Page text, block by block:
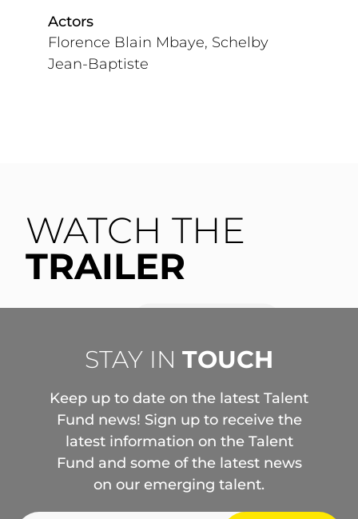
Actors
Florence Blain Mbaye, Schelby
Jean-Baptiste
WATCH THE
TRAILER
STAY IN TOUCH
Keep up to date on the latest Talent
Fund news! Sign up to receive the
latest information on the Talent
Fund and some of the latest news
on our emerging talent.